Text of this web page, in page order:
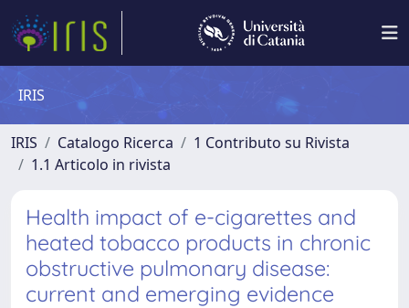
IRIS
IRIS Catalogo Ricerca
1 Contributo su Rivista
1.1 Articolo in rivista
Health impact of e-cigarettes and
heated tobacco products in chronic
obstructive pulmonary disease:
current and emerging evidence